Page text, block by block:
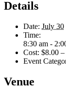
Details
Date: July 30
Time:
8:30 am -
Cost: $8.00
Event
Venue